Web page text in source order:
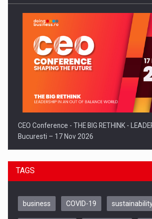
CEO Conference - THE BIG RETHINK -
Bucuresti – 17 Nov 2026
TAGS
business COVID-19